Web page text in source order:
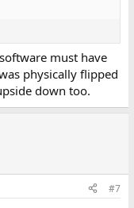
must have
physically flipped
down too.
#7